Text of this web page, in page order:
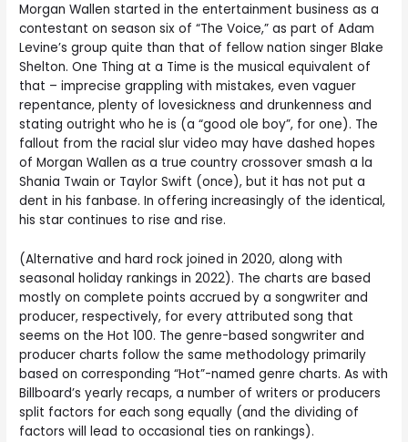
Morgan Wallen started in the entertainment business as a
contestant on season six of “The Voice,” as part of Adam
Levine’s group quite than that of fellow nation singer Blake
Shelton. One Thing at a Time is the musical equivalent of
that – imprecise grappling with mistakes, even vaguer
repentance, plenty of lovesickness and drunkenness and
stating outright who he is (a “good ole boy”, for one). The
fallout from the racial slur video may have dashed hopes
of Morgan Wallen as a true country crossover smash a la
Shania Twain or Taylor Swift (once), but it has not put a
dent in his fanbase. In offering increasingly of the identical,
his star continues to rise and rise.
(Alternative and hard rock joined in 2020, along with
seasonal holiday rankings in 2022). The charts are based
mostly on complete points accrued by a songwriter and
producer, respectively, for every attributed song that
seems on the Hot 100. The genre-based songwriter and
producer charts follow the same methodology primarily
based on corresponding “Hot”-named genre charts. As with
Billboard’s yearly recaps, a number of writers or producers
split factors for each song equally (and the dividing of
factors will lead to occasional ties on rankings).